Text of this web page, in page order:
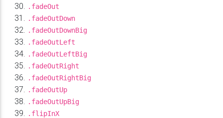
.fadeOut
.fadeOutDown
.fadeOutDownBig
.fadeOutLeft
.fadeOutLeftBig
.fadeOutRight
.fadeOutRightBig
.fadeOutUp
.fadeOutUpBig
.flipInX